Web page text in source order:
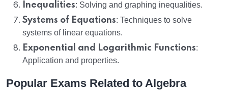
Inequalities: Solving and graphing inequalities.
Systems of Equations: Techniques to solve
systems of linear equations.
Exponential and Logarithmic Functions:
Application and properties.
Popular Exams Related to Algebra